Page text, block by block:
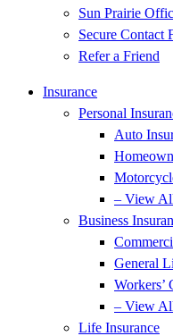
Sun Prairie
Secure Contact
Refer a Friend
Insurance
Personal
Auto
– View
Business
General
Workers’
– View
Life Insurance